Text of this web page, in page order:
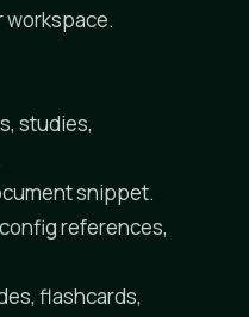
workspace.
studies,
snippet.
references,
flashcards,